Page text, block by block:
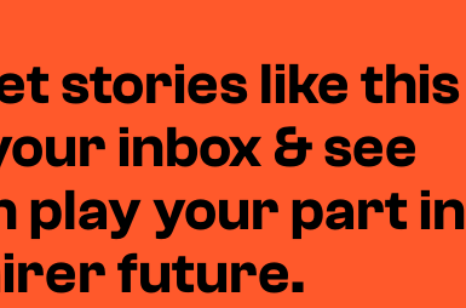
stories like this
inbox & see
play your part in
future.